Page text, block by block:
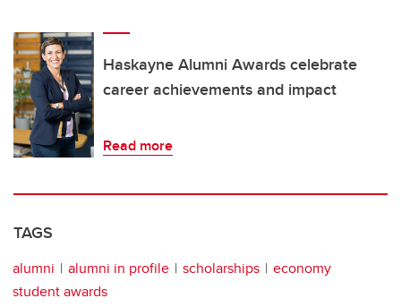
Haskayne Alumni Awards celebrate
career achievements and impact
Read more
TAGS
alumni alumni in profile scholarships
economy
student awards